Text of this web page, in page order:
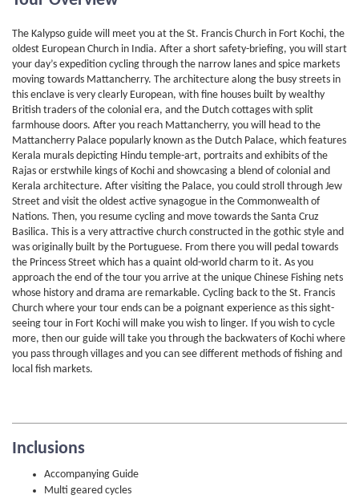
The Kalypso guide will meet you at the St. Francis Church in Fort Kochi, the
oldest European Church in India. After a short safety-briefing, you will start
your day’s expedition cycling through the narrow lanes and spice markets
moving towards Mattancherry. The architecture along the busy streets in
this enclave is very clearly European, with fine houses built by wealthy
British traders of the colonial era, and the Dutch cottages with split
farmhouse doors. After you reach Mattancherry, you will head to the
Mattancherry Palace popularly known as the Dutch Palace, which features
Kerala murals depicting Hindu temple-art, portraits and exhibits of the
Rajas or erstwhile kings of Kochi and showcasing a blend of colonial and
Kerala architecture. After visiting the Palace, you could stroll through Jew
Street and visit the oldest active synagogue in the Commonwealth of
Nations. Then, you resume cycling and move towards the Santa Cruz
Basilica. This is a very attractive church constructed in the gothic style and
was originally built by the Portuguese. From there you will pedal towards
the Princess Street which has a quaint old-world charm to it. As you
approach the end of the tour you arrive at the unique Chinese Fishing nets
whose history and drama are remarkable. Cycling back to the St. Francis
Church where your tour ends can be a poignant experience as this sight-
seeing tour in Fort Kochi will make you wish to linger. If you wish to cycle
more, then our guide will take you through the backwaters of Kochi where
you pass through villages and you can see different methods of fishing and
local fish markets.
Inclusions
Accompanying Guide
Multi geared cycles